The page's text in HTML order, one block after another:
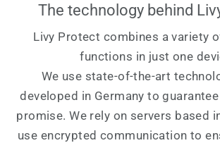
The technology behind
Livy Protect combines a variety
functions in just one
We use state-of-the-art
developed in Germany to
promise. We rely on servers based
use encrypted communication to